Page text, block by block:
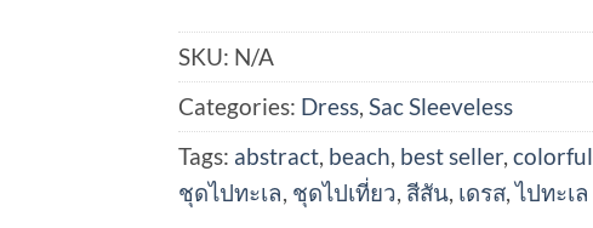
SKU: N/A
Categories: Dress Sac Sleeveless
Tags: abstract beach best seller, colorful
ชุดไปทะเล ชุดไปเที่ยว สีสัน เดรส ,ไปทะเล